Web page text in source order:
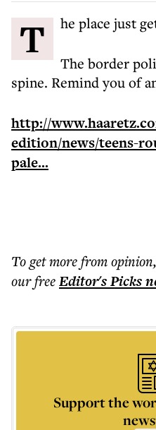
The place just
The border
spine. Remind you of
http://
edition/news/teens-
pale...
To get morefrom opinion,
our freeEditor's Picks
Support the